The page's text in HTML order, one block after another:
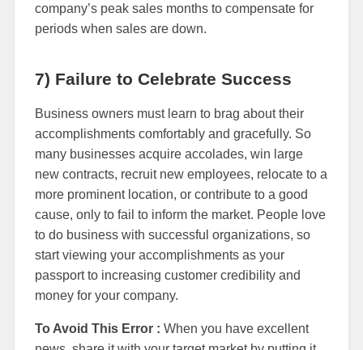
company’s peak sales months to compensate for
periods when sales are down.
7) Failure to Celebrate Success
Business owners must learn to brag about their
accomplishments comfortably and gracefully. So
many businesses acquire accolades, win large
new contracts, recruit new employees, relocate to a
more prominent location, or contribute to a good
cause, only to fail to inform the market. People love
to do business with successful organizations, so
start viewing your accomplishments as your
passport to increasing customer credibility and
money for your company.
To Avoid This Error : When you have excellent